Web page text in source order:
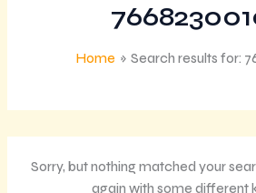
Home Search results for:
Sorry, but nothing matched your
again with some different